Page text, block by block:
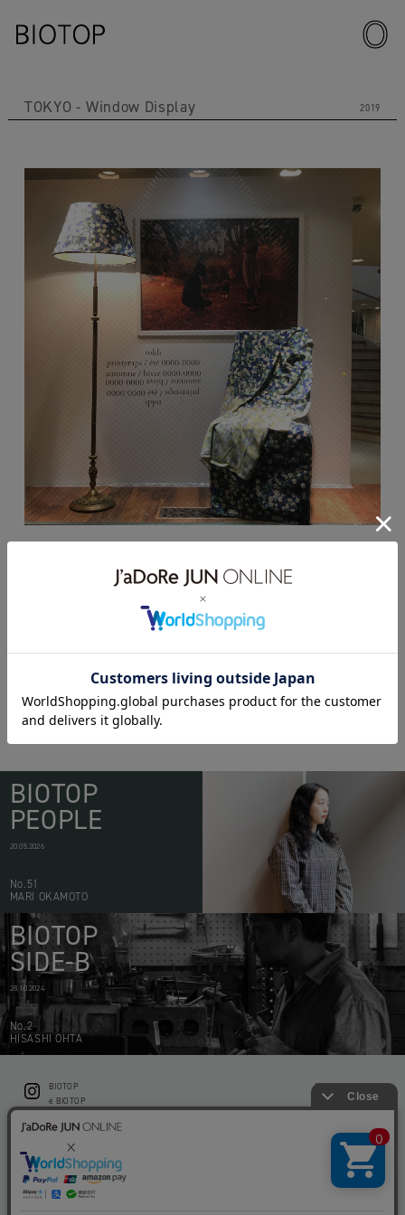
TOKYO Window Display 2019
rokh POP-UP SHOP
BIOTOP
PEOPLE
20.05.2026
No.51
MARI OKAMOTO
BIOTOP
SIDE-B
28.10.2024
No.2
HISASHI OHTA
BIOTOP
ë BIOTOP
KEEP GREEN BIOTOP
RAMUSIO BIOTOP FUKUOKA
bw BIOTOP
KITCHEN bw BIOTOP
CONTACT
PRIVACY POLICY
STORE INFO